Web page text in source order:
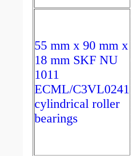
55 mm x 90 mm x
18 mm SKF NU
1011
ECML/C3VL0241
cylindrical roller
bearings